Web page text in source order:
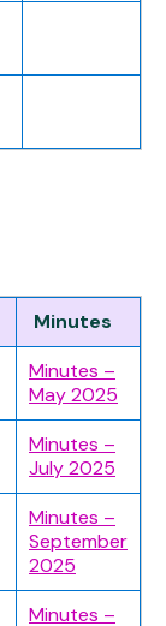
Minutes
Minutes –
May 2025
Minutes –
July 2025
Minutes –
September
2025
Minutes –